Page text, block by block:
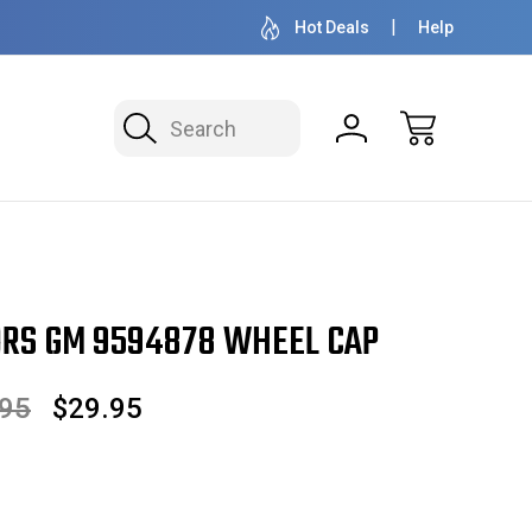
50+ YEARS
Hot Deals Help
Search
GM 9594878 WHEEL CAP
$29.95